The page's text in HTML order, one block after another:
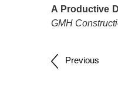
A Productive
GMH
navigation
Previous